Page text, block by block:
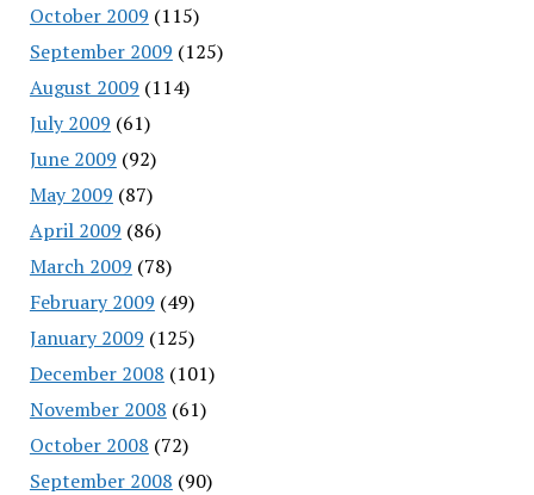
October 2009 (115)
September 2009 (125)
August 2009 (114)
July 2009 (61)
June 2009 (92)
May 2009 (87)
April 2009 (86)
March 2009 (78)
February 2009 (49)
January 2009 (125)
December 2008 (101)
November 2008 (61)
October 2008 (72)
September 2008 (90)